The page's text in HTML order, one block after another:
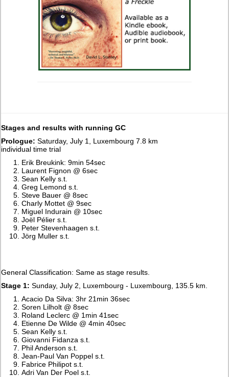
Stages and results with running GC
Prologue: Saturday, July 1, Luxembourg 7.8 km
individual time trial
Erik Breukink: 9min 54sec
Laurent Fignon @ 6sec
Sean Kelly s.t.
Greg Lemond s.t.
Steve Bauer @ 8sec
Charly Mottet @ 9sec
Miguel Indurain @ 10sec
Joël Pélier s.t.
Peter Stevenhaagen s.t.
Jörg Muller s.t.
General Classification: Same as stage results.
Stage 1: Sunday, July 2, Luxembourg - Luxembourg, 135.5 km.
Acacio Da Silva: 3hr 21min 36sec
Soren Lilholt @ 8sec
Roland Leclerc @ 1min 41sec
Etienne De Wilde @ 4min 40sec
Sean Kelly s.t.
Giovanni Fidanza s.t.
Phil Anderson s.t.
Jean-Paul Van Poppel s.t.
Fabrice Philipot s.t.
Adri Van Der Poel s.t.